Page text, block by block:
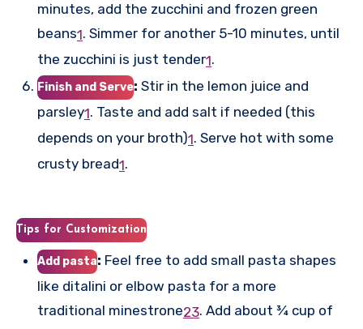
minutes, add the zucchini and frozen green
beans1. Simmer for another 5-10 minutes, until
the zucchini is just tender1.
Finish and Serve: Stir in the lemon juice and
parsley1. Taste and add salt if needed (this
depends on your broth)1. Serve hot with some
crusty bread1.
Tips for Customization
Add pasta: Feel free to add small pasta shapes
like ditalini or elbow pasta for a more
traditional minestrone23. Add about ¾ cup of